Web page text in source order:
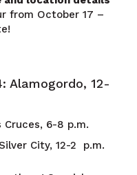
from October 17 –
Alamogordo, 12-
Cruces, 6-8 p.m.
City, 12-2 p.m.